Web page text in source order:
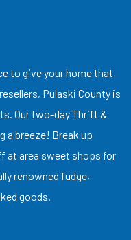
to give your home that
Pulaski County is
Our two-day Thrift &
a breeze! Break up
at area sweet shops for
renowned fudge,
goods.